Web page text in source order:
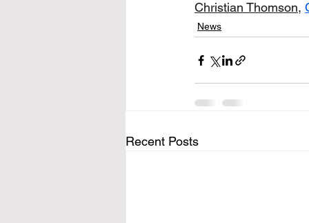
Christian Thomson,
News
Recent Posts